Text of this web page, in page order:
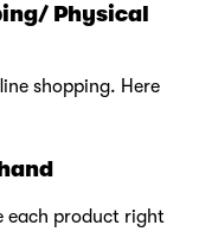
Physical
shopping. Here
each product right